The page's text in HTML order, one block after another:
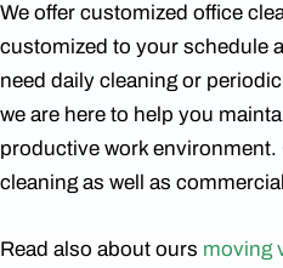
We offer customized office
customized to your schedule
need daily cleaning or
we are here to help you
productive work
cleaning as well as
Read also about ours moving